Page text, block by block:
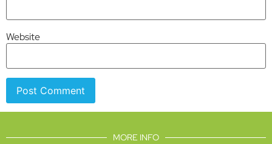
Website
MORE INFO